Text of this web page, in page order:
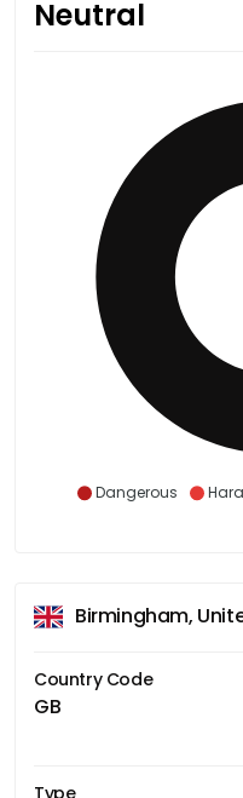
Neutral
Dangerous
Birmingham,
Country Code
GB
Type